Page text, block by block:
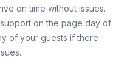
on time without issues.
on the page day of
of your guests if there